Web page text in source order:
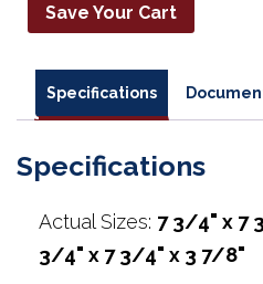
Save Your Cart
Specifications
Specifications
Actual Sizes: 7 3/4" x 7
3/4" x 7 3/4" x 3 7/8"